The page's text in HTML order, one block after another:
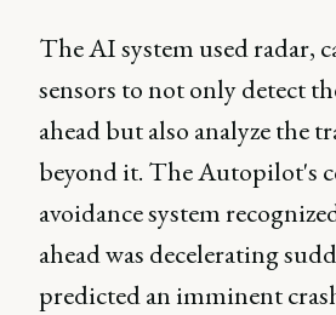
The AI system used radar,
sensors to not only detect
ahead but also analyze the
beyond it. The Autopilot's
avoidance system
ahead was decelerating
predicted an imminent